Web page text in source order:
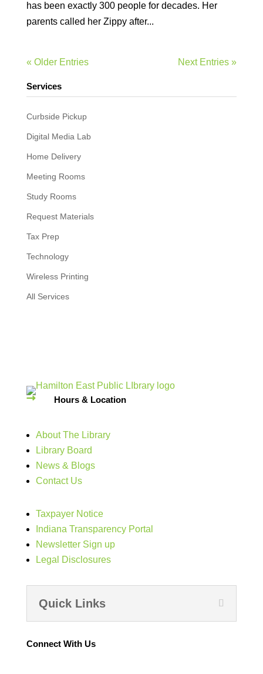
has been exactly 300 people for decades. Her
parents called her Zippy after...
« Older Entries Next Entries »
Services
Curbside Pickup
Digital Media Lab
Home Delivery
Meeting Rooms
Study Rooms
Request Materials
Tax Prep
Technology
Wireless Printing
All Services
Hours & Location
About The Library
Library Board
News & Blogs
Contact Us
Taxpayer Notice
Indiana Transparency Portal
Newsletter Sign up
Legal Disclosures
Quick Links
Connect With Us